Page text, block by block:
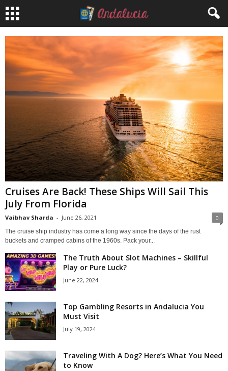
Cruises Are Back! These Ships Will Sail This
July From Florida
Vaibhav Sharda - June 26, 2021 0
The cruise ship industry has come a long way since the days of the rust
buckets and cramped cabins of the 1960s. Pack your...
The Truth About Slot Machines – Skillful
Play or Pure Luck?
June 22, 2024
Top Gambling Resorts in Andalucia You
Must Visit
July 19, 2024
Traveling With A Dog? Here’s What You Need
to Know